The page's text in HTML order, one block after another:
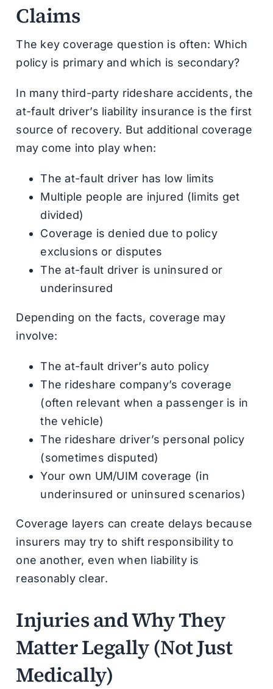
Claims
The key coverage question is often: Which
policy is primary and which is secondary?
In many third-party rideshare accidents, the
at-fault driver’s liability insurance is the first
source of recovery. But additional coverage
may come into play when:
The at-fault driver has low limits
Multiple people are injured (limits get
divided)
Coverage is denied due to policy
exclusions or disputes
The at-fault driver is uninsured or
underinsured
Depending on the facts, coverage may
involve:
The at-fault driver’s auto policy
The rideshare company’s coverage
(often relevant when a passenger is in
the vehicle)
The rideshare driver’s personal policy
(sometimes disputed)
Your own UM/UIM coverage (in
underinsured or uninsured scenarios)
Coverage layers can create delays because
insurers may try to shift responsibility to
one another, even when liability is
reasonably clear.
Injuries and Why They
Matter Legally (Not Just
Medically)